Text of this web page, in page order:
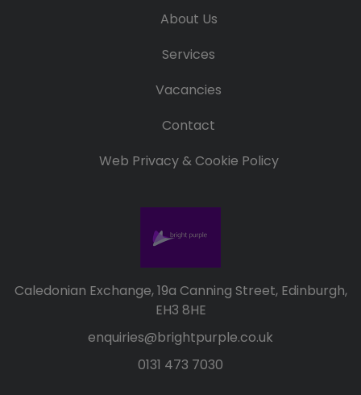
About Us
Services
Vacancies
Contact
Web Privacy & Cookie Policy
Caledonian Exchange, 19a Canning Street, Edinburgh,
EH3 8HE
enquiries@brightpurple.co.uk
0131 473 7030